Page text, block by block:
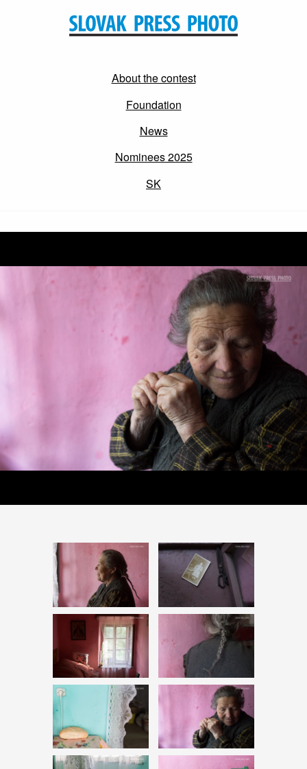
About the contest
Foundation
News
Nominees 2025
SK